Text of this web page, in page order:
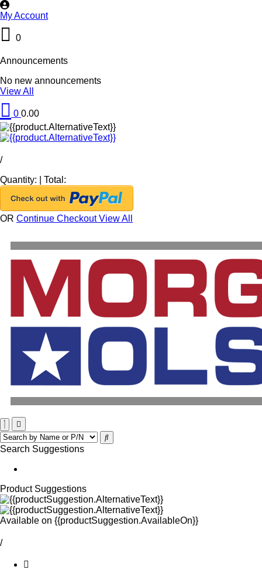
My Account
0
Announcements
No new announcements
View All
0 0.00
/
Quantity:
Total:
OR Continue CheckoutView All
Search Suggestions
Product Suggestions
Available on {{productSuggestion.AvailableOn}}
/